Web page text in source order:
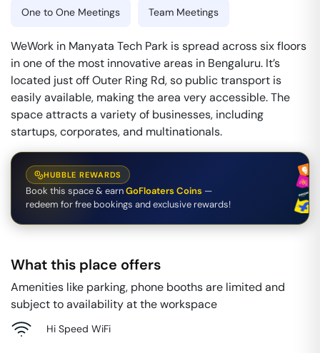
One to One Meetings Team Meetings
WeWork in Manyata Tech Park is spread across six floors
in one of the most innovative areas in Bengaluru. It’s
located just off Outer Ring Rd, so public transport is
easily available, making the area very accessible. The
space attracts a variety of businesses, including
startups, corporates, and multinationals.
HUBBLE REWARDS
Book this space & earnGoFloaters Coins —
redeem for free bookings and exclusive rewards!
What this place offers
Amenities like parking, phone booths are limited and
subject to availability at the workspace
Hi Speed WiFi